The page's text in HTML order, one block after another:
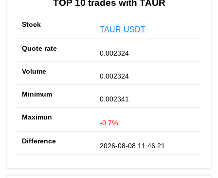
TOP 10 trades with TAUR
TAUR-USDT
0.002324
0.002324
0.002341
-0.7%
2026-08-08 11:46:21